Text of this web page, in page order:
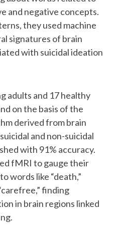
and negative concepts.
they used machine
signatures of brain
with suicidal ideation
adults and 17 healthy
on the basis of the
derived from brain
and non-suicidal
with 91% accuracy.
fMRI to gauge their
words like “death,”
finding
in brain regions linked